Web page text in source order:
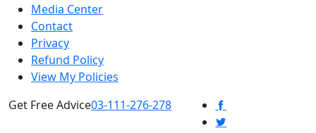
Media Center
Contact
Privacy
Refund Policy
View My Policies
Get Free Advice03-111-276-278